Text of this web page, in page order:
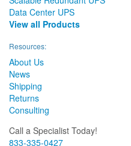
Data Center UPS
View all Products
Resources:
About Us
News
Shipping
Returns
Consulting
Call a Specialist Today!
833-335-0427